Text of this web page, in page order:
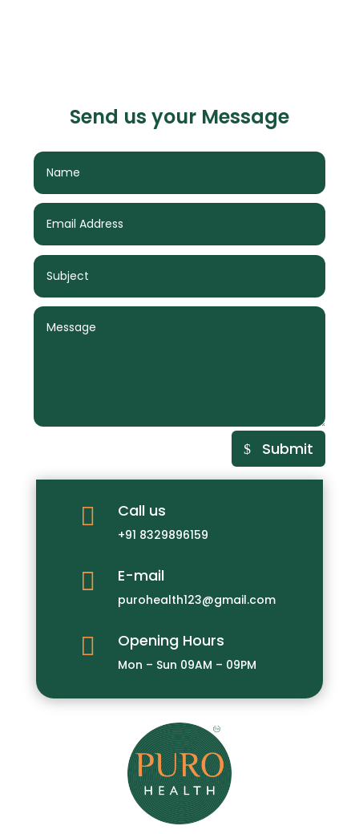
Send us your Message
Submit
 Call us
+91 8329896159
 E-mail
purohealth123@gmail.com
 Opening Hours
Mon – Sun 09AM – 09PM